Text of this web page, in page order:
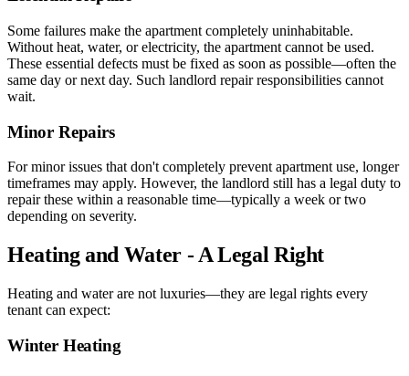
Some failures make the apartment completely uninhabitable.
Without heat, water, or electricity, the apartment cannot be used.
These essential defects must be fixed as soon as possible—often the
same day or next day. Such landlord repair responsibilities cannot
wait.
Minor Repairs
For minor issues that don't completely prevent apartment use, longer
timeframes may apply. However, the landlord still has a legal duty to
repair these within a reasonable time—typically a week or two
depending on severity.
Heating and Water - A Legal Right
Heating and water are not luxuries—they are legal rights every
tenant can expect:
Winter Heating